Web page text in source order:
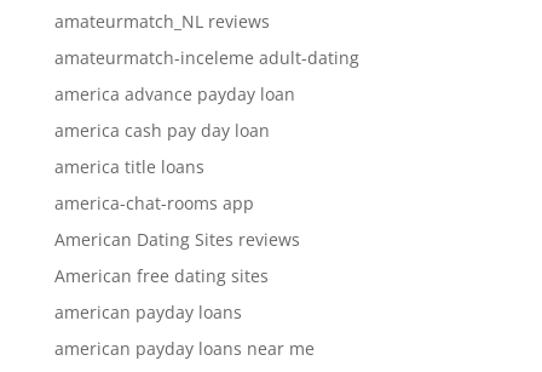
amateurmatch_NL reviews
amateurmatch-inceleme adult-dating
america advance payday loan
america cash pay day loan
america title loans
america-chat-rooms app
American Dating Sites reviews
American free dating sites
american payday loans
american payday loans near me